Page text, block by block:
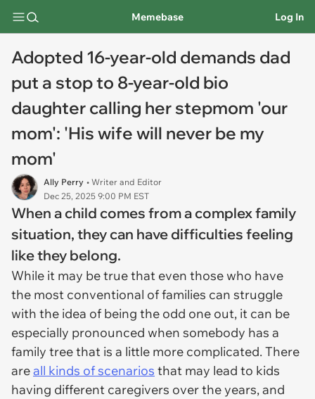
Memebase Log In
Adopted 16-year-old demands dad
put a stop to 8-year-old bio
daughter calling her stepmom 'our
mom': 'His wife will never be my
mom'
Ally Perry • Writer and Editor
Dec 25, 2025 9:00 PM EST
When a child comes from a complex family
situation, they can have difficulties feeling
like they belong.
While it may be true that even those who have
the most conventional of families can struggle
with the idea of being the odd one out, it can be
especially pronounced when somebody has a
family tree that is a little more complicated. There
areall kinds of scenarios that may lead to kids
having different caregivers over the years, and